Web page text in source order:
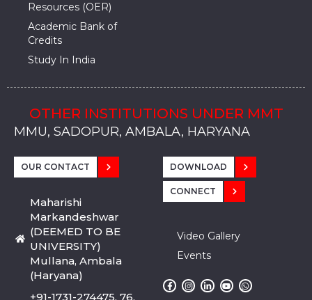
Resources (OER)
Academic Bank of
Credits
Study In India
OTHER INSTITUTIONS UNDER MMT
MMU, SADOPUR, AMBALA, HARYANA
MMU, SOLAN
MMIS, MULLANA
MMIS, AMBALA
MMIS, KARNAL
MMU, SADOPUR, AMBALA, HARYANA
MMU, SOLAN
MMIS, MULLANA
MMIS, AMBALA
MMIS, KARNAL
MMU, SADOPUR, AMBALA, HARYANA
MMU, SOLAN
MMIS, MULLANA
MMIS, AMBALA
MMIS, KARNAL
OUR CONTACT
Maharishi
Markandeshwar
(DEEMED TO BE
UNIVERSITY)
Mullana, Ambala
(Haryana)
+91-1731-274475, 76,
DOWNLOAD
CONNECT
Video Gallery
Events